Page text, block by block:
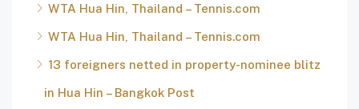
WTA Hua Hin, Thailand – Tennis.com
WTA Hua Hin, Thailand – Tennis.com
13 foreigners netted in property-nominee blitz
in Hua Hin – Bangkok Post